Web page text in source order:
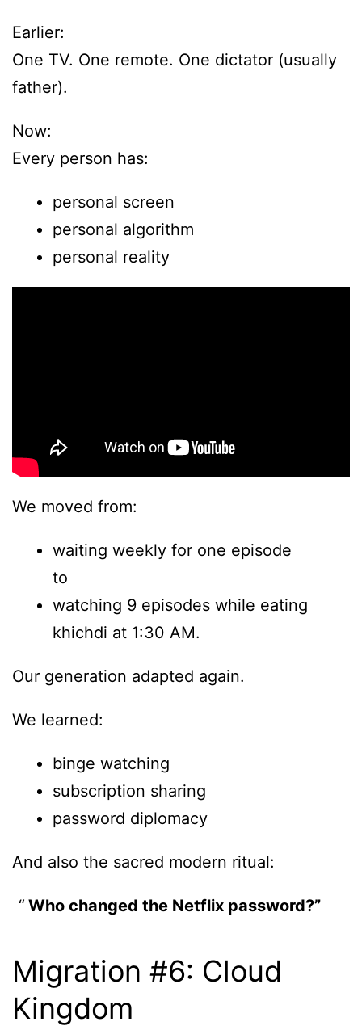
Earlier:
One TV. One remote. One dictator (usually
father).
Now:
Every person has:
personal screen
personal algorithm
personal reality
We moved from:
waiting weekly for one episode
to
watching 9 episodes while eating
khichdi at 1:30 AM.
Our generation adapted again.
We learned:
binge watching
subscription sharing
password diplomacy
And also the sacred modern ritual:
Who changed the Netflix password?”
Migration #6: Cloud
Kingdom